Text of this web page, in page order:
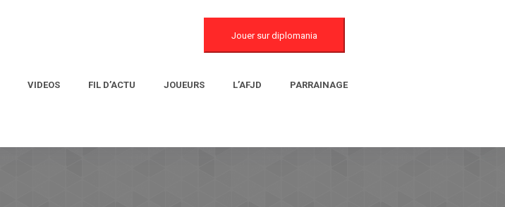
Jouer sur diplomania
VIDEOS FIL D’ACTU JOUEURS L’AFJD PARRAINAGE